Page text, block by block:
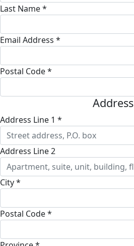
Last Name *
Email Address *
Postal Code *
Address
Address Line 1 *
Address Line 2
City *
Postal Code *